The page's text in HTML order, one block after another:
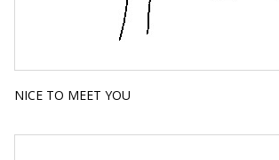
NICE TO MEET YOU